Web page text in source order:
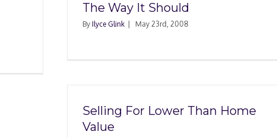
The Way It Should
By Ilyce Glink May 23rd, 2008
Selling For Lower Than Home
Value